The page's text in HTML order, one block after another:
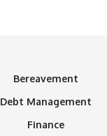
Bereavement
Debt Management
Finance